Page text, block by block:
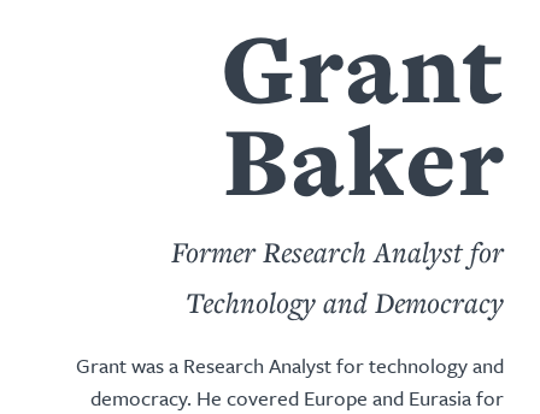
Grant
Baker
Former Research Analyst for
Technology and Democracy
Grant was a Research Analyst for technology and
democracy. He covered Europe and Eurasia for